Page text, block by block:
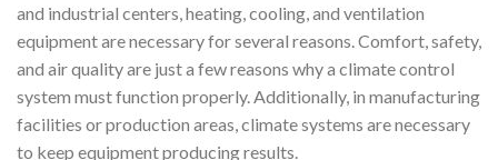
and industrial centers, heating, cooling, and ventilation
equipment are necessary for several reasons. Comfort, safety,
and air quality are just a few reasons why a climate control
system must function properly. Additionally, in manufacturing
facilities or production areas, climate systems are necessary
to keep equipment producing results.